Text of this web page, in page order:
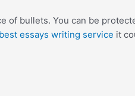
of bullets. You can be
best essays writing service it